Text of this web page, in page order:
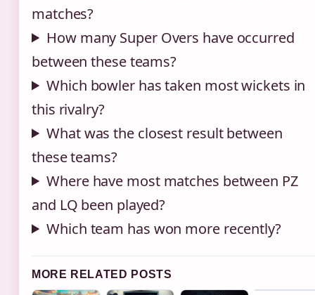
matches?
How many Super Overs have occurred
between these teams?
Which bowler has taken most wickets in
this rivalry?
What was the closest result between
these teams?
Where have most matches between PZ
and LQ been played?
Which team has won more recently?
MORE RELATED POSTS